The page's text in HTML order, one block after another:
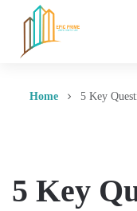
Home
5 Key
5 Key